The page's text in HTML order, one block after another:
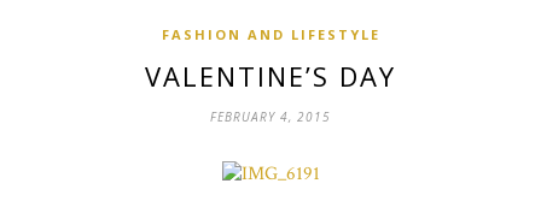
FASHION AND LIFESTYLE
VALENTINE’S DAY
FEBRUARY 4, 2015